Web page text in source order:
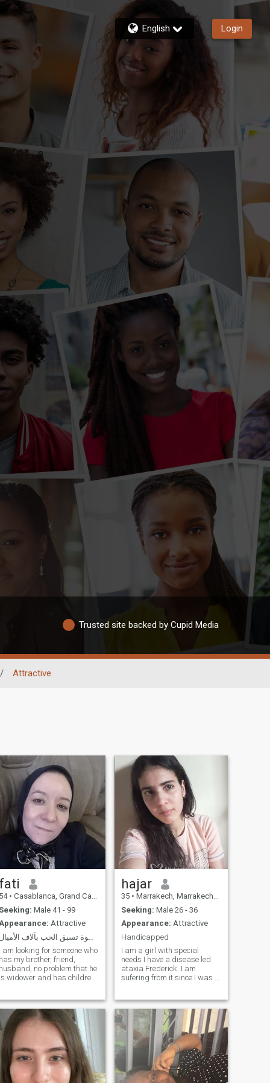
English Login
Trusted site backed by Cupid Media
/ Attractive
fati
54 • Casablanca, Grand Casablanca, Morocco
Seeking: Male 41 - 99
Attractive
الإحترام خطوة تسبق الحب بآلاف الأميال
I am looking for someone who
has my brother, friend,
husband, no problem that he
is widower and has children
Muhammad,
be upon him, and
Kavel Al-Yitam said, these
in heaven, and those who
use the site for deviant
purposes are enough to say
what God Almighty said In
the name of Allah, most
Gracious, most Merciful,
hajar
35 • Marrakech, Marrakech-Tensift-Al Haouz, Morocco
Seeking: Male 26 - 36
Appearance: Attractive
Handicapped
I am a girl with special
needs I have a disease led
ataxia Frederick. I am
sufering from it since I was a
symptoms: I do n't have to
say that I don't want to be a
good friend, but I can speak
and don't want to be a good
friend